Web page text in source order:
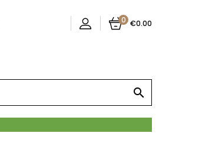
0 €0.00
